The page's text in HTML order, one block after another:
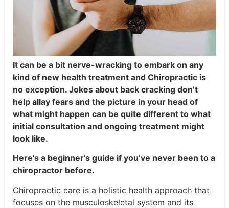
It can be a bit nerve-wracking to embark on any
kind of new health treatment and Chiropractic is
no exception. Jokes about back cracking don’t
help allay fears and the picture in your head of
what might happen can be quite different to what
initial consultation and ongoing treatment might
look like.
Here’s a beginner’s guide if you’ve never been to a
chiropractor before.
Chiropractic care is a holistic health approach that
focuses on the musculoskeletal system and its